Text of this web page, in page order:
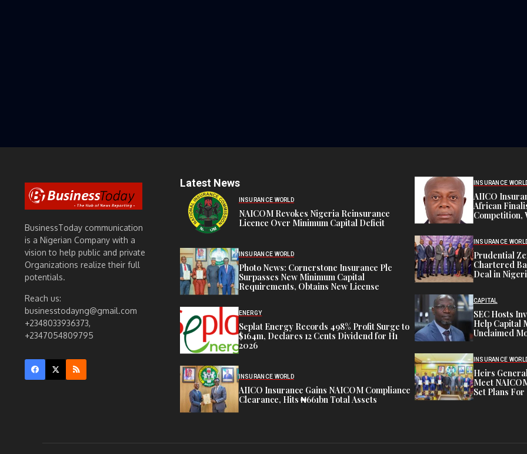
BusinessToday communication
is a Nigerian Company with a
vision to help public and private
Organizations realize their full
potentials.
Reach us:
businesstodayng@gmail.com
+2348033936373,
+2347054809795
Latest News
INSURANCE WORLD
NAICOM Revokes Nigeria Reinsurance
Licence Over Minimum Capital Deficit
INSURANCE WORLD
Photo News: Cornerstone Insurance Plc
Surpasses New Minimum Capital
Requirements, Obtains New License
ENERGY
Seplat Energy Records 498% Profit Surge to
$164m, Declares 12 Cents Dividend for H1
2026
INSURANCE WORLD
AIICO Insurance Gains NAICOM Compliance
Clearance, Hits ₦661bn Total Assets
INSURANCE
AIICO
African
Competition,
INSURANCE
Prudential
Chartered
Deal in
CAPITAL
SEC Hosts
Help Capital
Unclaimed
INSURANCE
Heirs
Meet
Set Plans